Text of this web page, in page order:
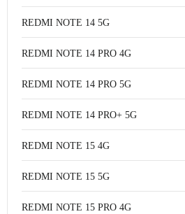
REDMI NOTE 14 5G
REDMI NOTE 14 PRO 4G
REDMI NOTE 14 PRO 5G
REDMI NOTE 14 PRO+ 5G
REDMI NOTE 15 4G
REDMI NOTE 15 5G
REDMI NOTE 15 PRO 4G